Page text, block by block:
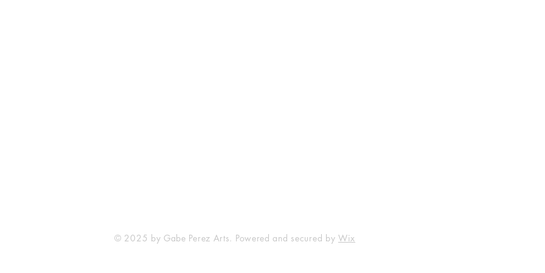
© 2025 by Gabe Perez Arts. Powered and secured byWix